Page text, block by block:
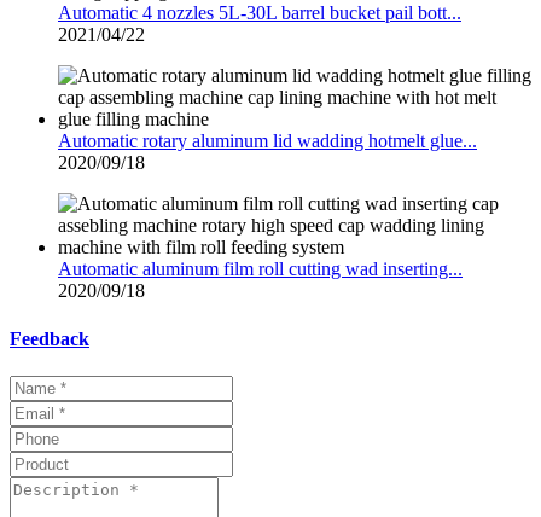
Automatic 4 nozzles 5L-30L barrel bucket pail bott...
2021/04/22
Automatic rotary aluminum lid wadding hotmelt glue...
2020/09/18
Automatic aluminum film roll cutting wad inserting...
2020/09/18
Feedback